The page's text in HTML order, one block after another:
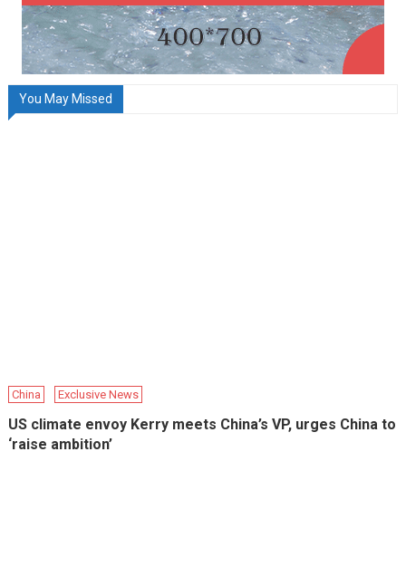
You May Missed
China Exclusive News
US climate envoy Kerry meets China’s VP, urges China to
‘raise ambition’